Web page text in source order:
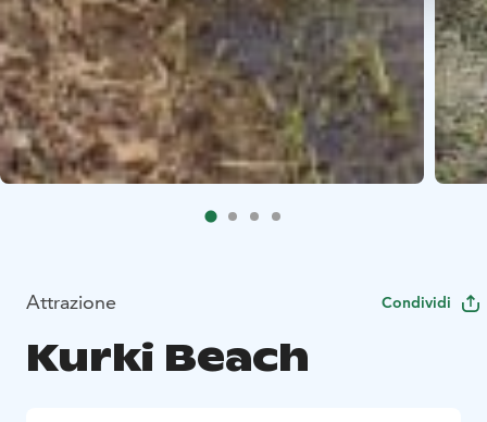
Attrazione Condividi
Kurki Beach